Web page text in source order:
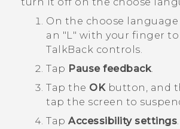
turn it off on the choose
On the choose language
an "‍L"‍ with your finger
TalkBack controls.
Tap Pause feedback.
Tap the OKbutton, and
tap the screen to
Tap Accessibility settings.